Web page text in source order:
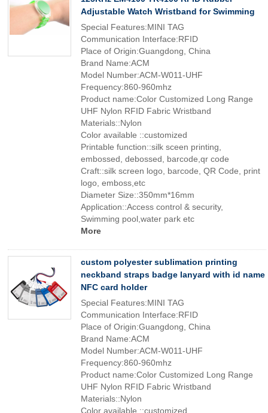
Adjustable Watch Wristband for Swimming
Special Features:MINI TAG
Communication Interface:RFID
Place of Origin:Guangdong, China
Brand Name:ACM
Model Number:ACM-W011-UHF
Frequency:860-960mhz
Product name:Color Customized Long Range
UHF Nylon RFID Fabric Wristband
Materials::Nylon
Color available ::customized
Printable function::silk sceen printing,
embossed, debossed, barcode,qr code
Craft::silk screen logo, barcode, QR Code, print
logo, emboss,etc
Diameter Size::350mm*16mm
Application::Access control & security,
Swimming pool,water park etc
More
custom polyester sublimation printing
neckband straps badge lanyard with id name
NFC card holder
Special Features:MINI TAG
Communication Interface:RFID
Place of Origin:Guangdong, China
Brand Name:ACM
Model Number:ACM-W011-UHF
Frequency:860-960mhz
Product name:Color Customized Long Range
UHF Nylon RFID Fabric Wristband
Materials::Nylon
Color available ::customized